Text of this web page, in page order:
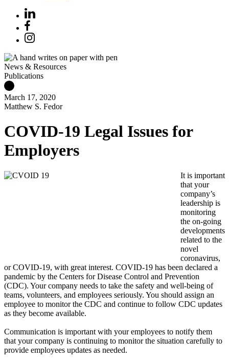
News & Resources
Publications
March 17, 2020
Matthew S. Fedor
COVID-19 Legal Issues for
Employers
It is important
that your
company’s
leadership is
monitoring
the on-going
developments
related to the
novel
coronavirus,
or COVID-19, with great interest. COVID-19 has been declared a
pandemic by the Centers for Disease Control and Prevention
(CDC). Your company needs to take the safety and well-being of
teams, volunteers, and employees seriously. You should assign an
employee to monitor the CDC and continue to follow CDC updates
as they become available.
Communication is important with your employees to notify them
that your company is continuing to monitor the situation carefully to
provide employees updates as needed.